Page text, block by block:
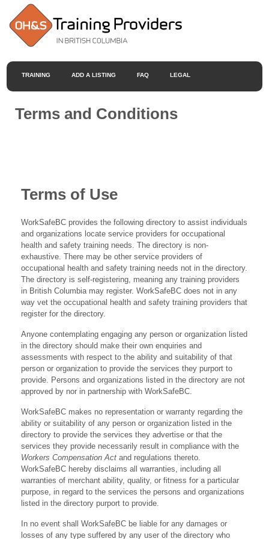
TRAINING ADD A LISTING FAQ LEGAL
Terms and Conditions
Terms of Use
WorkSafeBC provides the following directory to assist individuals
and organizations locate service providers for occupational
health and safety training needs. The directory is non-
exhaustive. There may be other service providers of
occupational health and safety training needs not in the directory.
The directory is self-registering, meaning any training providers
in British Columbia may register. WorkSafeBC does not in any
way vet the occupational health and safety training providers that
register for the directory.
Anyone contemplating engaging any person or organization listed
in the directory should make their own enquiries and
assessments with respect to the ability and suitability of that
person or organization to provide the services they purport to
provide. Persons and organizations listed in the directory are not
approved by nor in partnership with WorkSafeBC.
WorkSafeBC makes no representation or warranty regarding the
ability or suitability of any person or organization listed in the
directory to provide the services they advertise or that the
services they provide necessarily result in compliance with the
Workers Compensation Act and regulations thereto.
WorkSafeBC hereby disclaims all warranties, including all
warranties of merchant ability, quality, or fitness for a particular
purpose, in regard to the services the persons and organizations
listed in the directory purport to provide.
In no event shall WorkSafeBC be liable for any damages or
losses of any type suffered by any user of the directory who